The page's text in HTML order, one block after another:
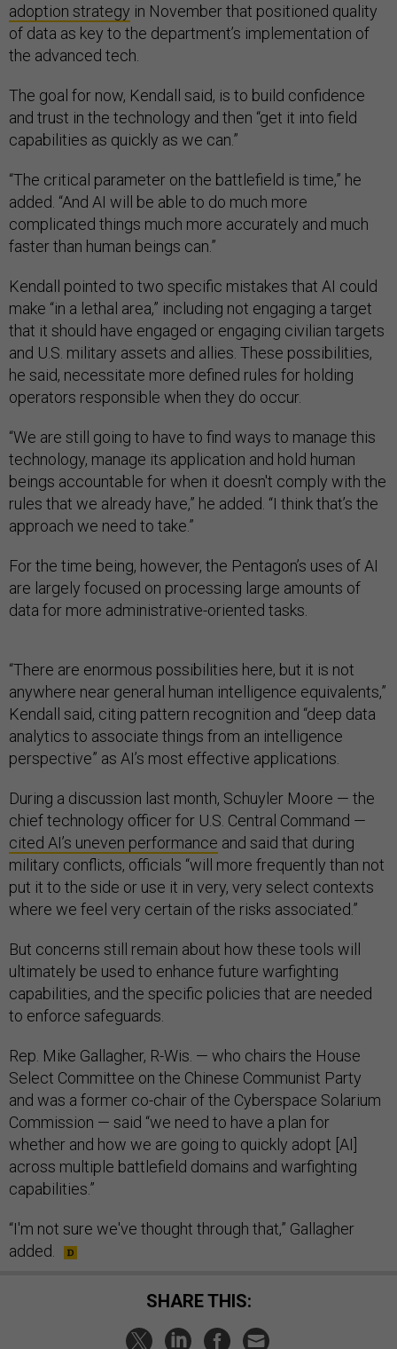
adoption strategy in November that positioned quality
of data as key to the department’s implementation of
the advanced tech.
The goal for now, Kendall said, is to build confidence
and trust in the technology and then “get it into field
capabilities as quickly as we can.”
“The critical parameter on the battlefield is time,” he
added. “And AI will be able to do much more
complicated things much more accurately and much
faster than human beings can.”
Kendall pointed to two specific mistakes that AI could
make “in a lethal area,” including not engaging a target
that it should have engaged or engaging civilian targets
and U.S. military assets and allies. These possibilities,
he said, necessitate more defined rules for holding
operators responsible when they do occur.
“We are still going to have to find ways to manage this
technology, manage its application and hold human
beings accountable for when it doesn't comply with the
rules that we already have,” he added. “I think that’s the
approach we need to take.”
For the time being, however, the Pentagon’s uses of AI
are largely focused on processing large amounts of
data for more administrative-oriented tasks.
“There are enormous possibilities here, but it is not
anywhere near general human intelligence equivalents,”
Kendall said, citing pattern recognition and “deep data
analytics to associate things from an intelligence
perspective” as AI’s most effective applications.
During a discussion last month, Schuyler Moore — the
chief technology officer for U.S. Central Command —
cited AI’s uneven performance and said that during
military conflicts, officials “will more frequently than not
put it to the side or use it in very, very select contexts
where we feel very certain of the risks associated.”
But concerns still remain about how these tools will
ultimately be used to enhance future warfighting
capabilities, and the specific policies that are needed
to enforce safeguards.
Rep. Mike Gallagher, R-Wis. — who chairs the House
Select Committee on the Chinese Communist Party
and was a former co-chair of the Cyberspace Solarium
Commission — said “we need to have a plan for
whether and how we are going to quickly adopt [AI]
across multiple battlefield domains and warfighting
capabilities.”
“I'm not sure we've thought through that,” Gallagher
added.
SHARE THIS: